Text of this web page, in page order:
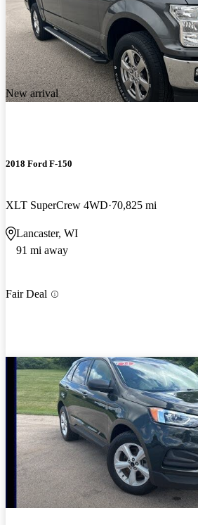
New arrival
2018 Ford F-150
XLT SuperCrew 4WD 70,825 mi
Lancaster, WI
91 mi away
Fair Deal